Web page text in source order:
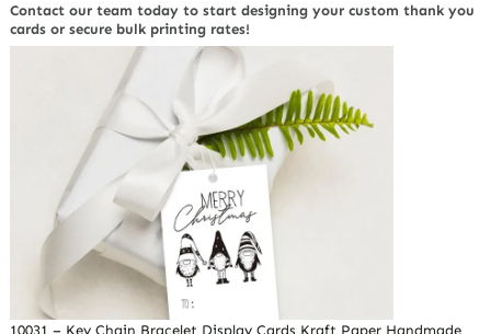
Contact our team today to start designing your custom thank you
cards or secure bulk printing rates!
10031 – Key Chain Bracelet Display Cards Kraft Paper Handmade